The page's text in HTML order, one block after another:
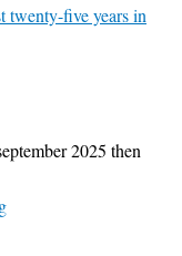
twenty-five years in
2025 then